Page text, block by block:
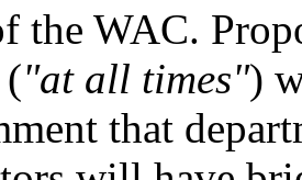
the WAC.
"at all times")
that